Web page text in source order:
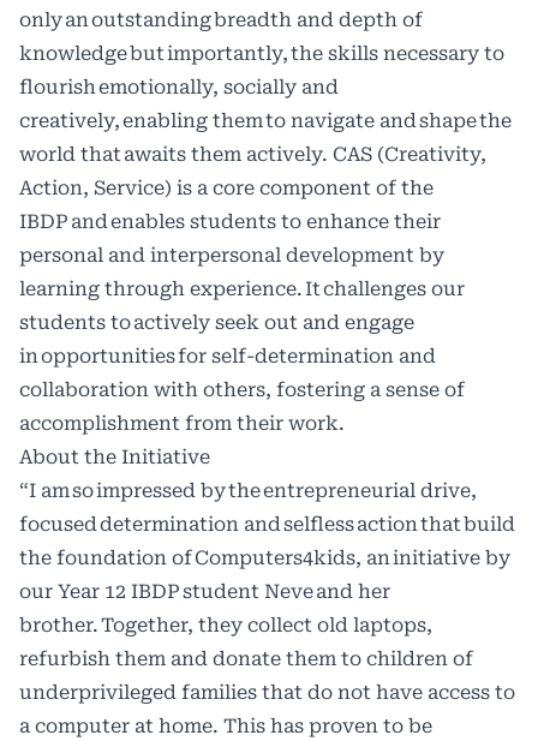
only an outstanding breadth and depth of
knowledge but importantly, the skills necessary to
flourish emotionally, socially and
creatively, enabling them to navigate and shape the
world that awaits them actively. CAS (Creativity,
Action, Service) is a core component of the
IBDP and enables students to enhance their
personal and interpersonal development by
learning through experience. It challenges our
students to actively seek out and engage
in opportunities for self-determination and
collaboration with others, fostering a sense of
accomplishment from their work.
About the Initiative
“I am so impressed by the entrepreneurial drive,
focused determination and selfless action that build
the foundation of Computers4kids, an initiative by
our Year 12 IBDP student Neve and her
brother. Together, they collect old laptops,
refurbish them and donate them to children of
underprivileged families that do not have access to
a computer at home. This has proven to be